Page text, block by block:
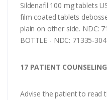
Sildenafil 100 mg tablets
film coated tablets
plain on other side. NDC:
BOTTLE - NDC: 71335-
17 PATIENT
Advise the patient to read